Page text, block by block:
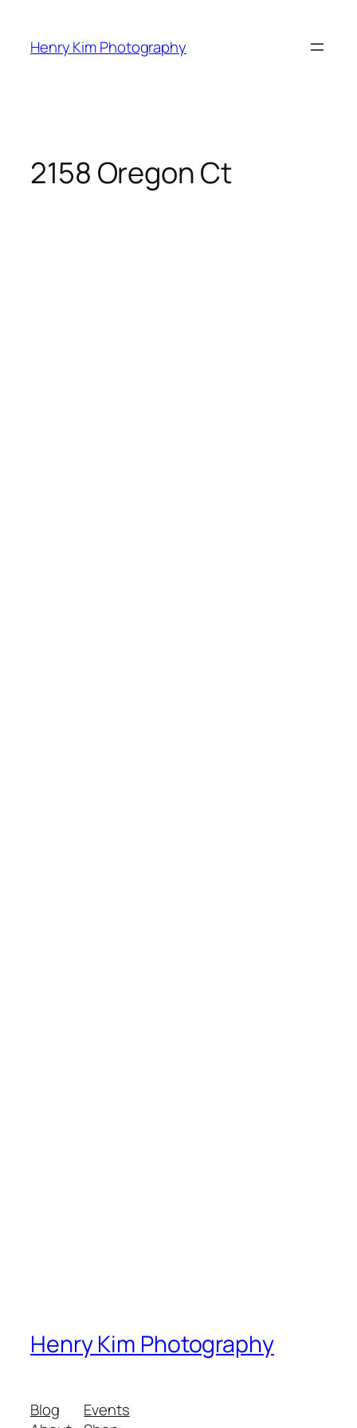
content
Henry Kim Photography
2158 Oregon Ct
Henry Kim Photography
Blog
Events